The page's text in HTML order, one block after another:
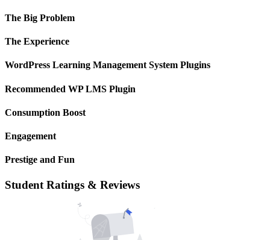
The Big Problem
The Experience
WordPress Learning Management System Plugins
Recommended WP LMS Plugin
Consumption Boost
Engagement
Prestige and Fun
Student Ratings & Reviews